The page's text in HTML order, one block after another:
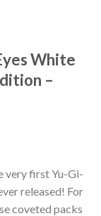
White
–
very first Yu-Gi-
released! For
coveted packs